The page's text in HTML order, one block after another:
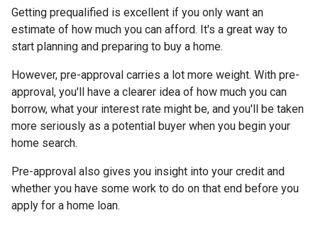
Getting prequalified is excellent if you only want an
estimate of how much you can afford. It's a great way to
start planning and preparing to buy a home.
However, pre-approval carries a lot more weight. With pre-
approval, you'll have a clearer idea of how much you can
borrow, what your interest rate might be, and you'll be taken
more seriously as a potential buyer when you begin your
home search.
Pre-approval also gives you insight into your credit and
whether you have some work to do on that end before you
apply for a home loan.